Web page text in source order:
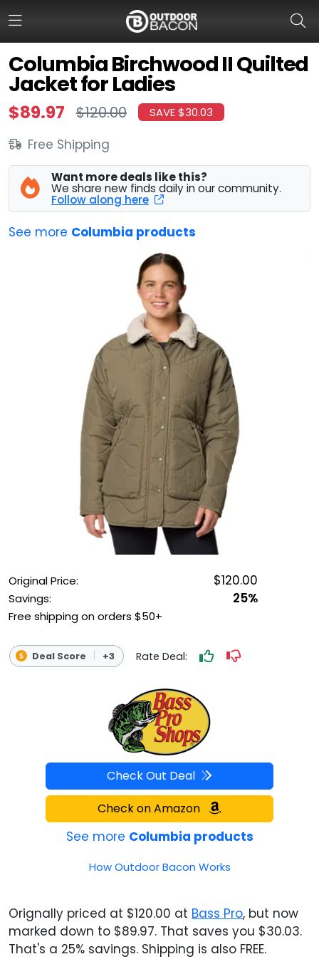
Columbia Birchwood II Quilted
Jacket for Ladies
$89.97 $120.00 SAVE $30.03
Free Shipping
Want more deals like this?
We share new finds daily in our community.
Follow along here
See more Columbia products
Original Price: $120.00
Savings: 25%
Free shipping on orders $50+
Deal Score +3 Rate Deal:
Check Out Deal
Check on Amazon
See more Columbia products
How Outdoor Bacon Works
Orignally priced at $120.00 at Bass Pro, but now
marked down to $89.97. That saves you $30.03.
That's a 25% savings. Shipping is also FREE.
HOME
FLASH DEALS
HOT THIS WEEK
DEALS BY BRAND
FISHING DEALS
OUTDOOR REC DEALS
APPAREL DEALS
BOATING DEALS
PADDLE SPORTS DEALS